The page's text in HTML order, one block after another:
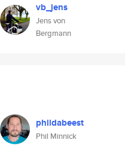
vb_jens
Jens von
Bergmann
phildabeest
Phil Minnick